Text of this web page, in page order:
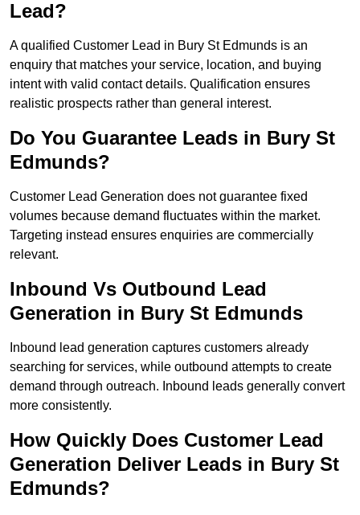
Lead?
A qualified Customer Lead in Bury St Edmunds is an
enquiry that matches your service, location, and buying
intent with valid contact details. Qualification ensures
realistic prospects rather than general interest.
Do You Guarantee Leads in Bury St
Edmunds?
Customer Lead Generation does not guarantee fixed
volumes because demand fluctuates within the market.
Targeting instead ensures enquiries are commercially
relevant.
Inbound Vs Outbound Lead
Generation in Bury St Edmunds
Inbound lead generation captures customers already
searching for services, while outbound attempts to create
demand through outreach. Inbound leads generally convert
more consistently.
How Quickly Does Customer Lead
Generation Deliver Leads in Bury St
Edmunds?